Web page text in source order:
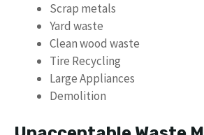
Scrap metals
Yard waste
Clean wood waste
Tire Recycling
Large Appliances
Demolition